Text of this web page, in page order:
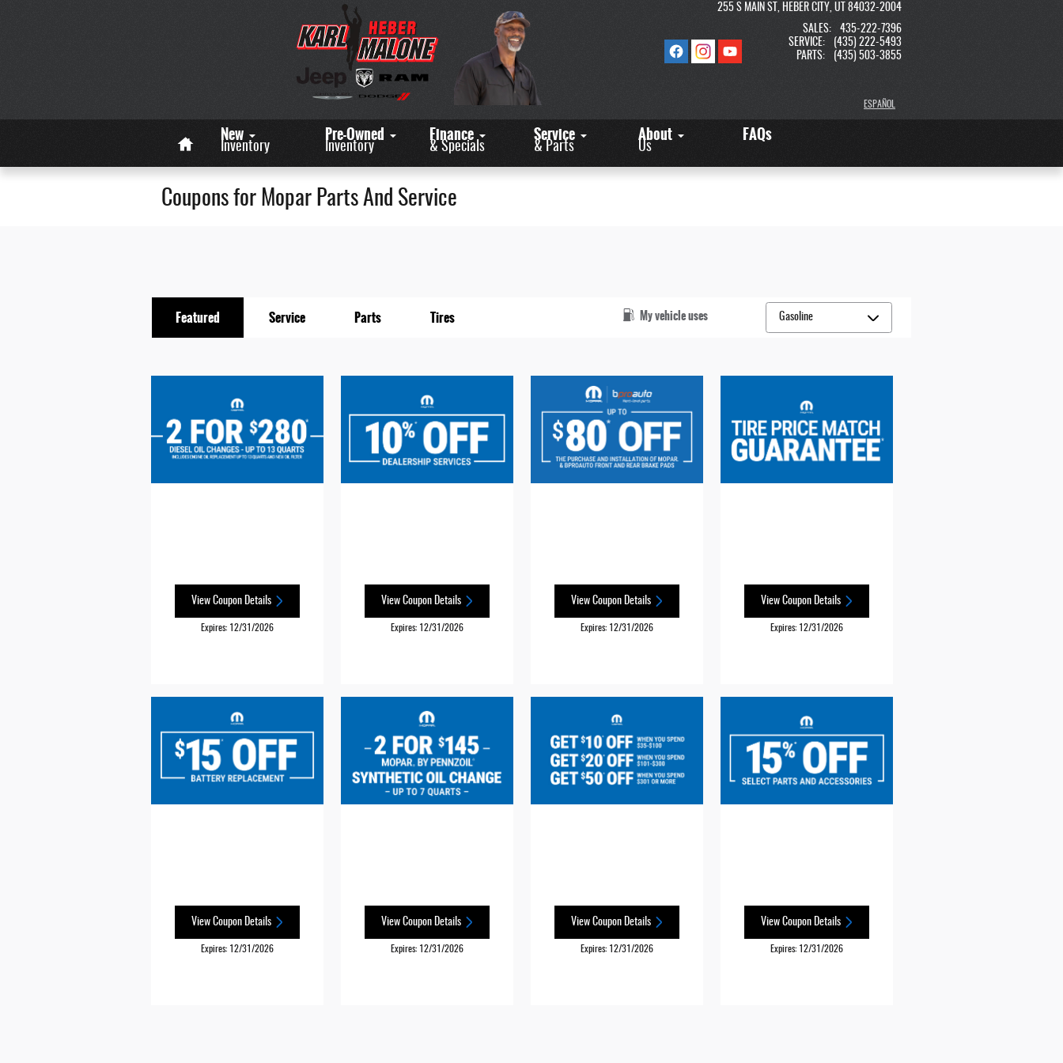
255 S MAIN ST HEBER CITY, UT
84032-2004
SALES:
435-222-7396
SERVICE:
(435) 222-5493
PARTS: (435) 503-3855
ESPAÑOL
New
Inventory
Pre-Owned
Inventory
Finance
& Specials
Service
& Parts
About
Us
FAQs
Coupons for Mopar Parts And Service
My vehicle uses
Featured Service Parts Tires
View Coupon Details
Expires: 12/31/2026
View Coupon Details
Expires: 12/31/2026
View Coupon Details
Expires: 12/31/2026
View Coupon Details
Expires: 12/31/2026
View Coupon Details
Expires: 12/31/2026
View Coupon Details
Expires: 12/31/2026
View Coupon Details
Expires: 12/31/2026
View Coupon Details
Expires: 12/31/2026